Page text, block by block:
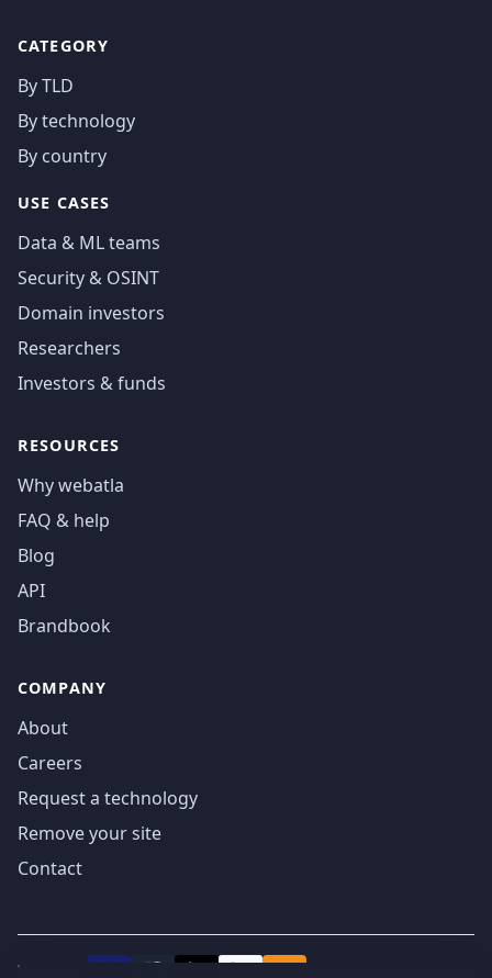
CATEGORY
By TLD
By technology
By country
USE CASES
Data & ML teams
Security & OSINT
Domain investors
Researchers
Investors & funds
RESOURCES
Why webatla
FAQ & help
Blog
API
Brandbook
COMPANY
About
Careers
Request a technology
Remove your site
Contact
We accept